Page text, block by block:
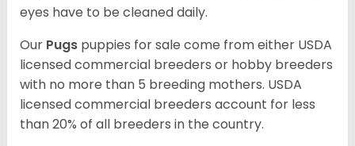
eyes have to be cleaned daily.
Our Pugs puppies for sale come from either USDA
licensed commercial breeders or hobby breeders
with no more than 5 breeding mothers. USDA
licensed commercial breeders account for less
than 20% of all breeders in the country.